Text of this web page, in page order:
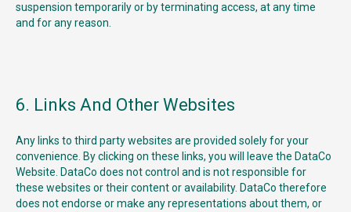
suspension temporarily or by terminating access, at any time
and for any reason.
6. Links And Other Websites
Any links to third party websites are provided solely for your
convenience. By clicking on these links, you will leave the DataCo
Website. DataCo does not control and is not responsible for
these websites or their content or availability. DataCo therefore
does not endorse or make any representations about them, or